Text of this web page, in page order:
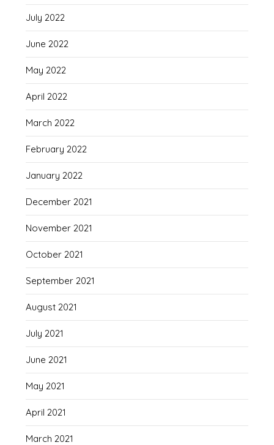
July 2022
June 2022
May 2022
April 2022
March 2022
February 2022
January 2022
December 2021
November 2021
October 2021
September 2021
August 2021
July 2021
June 2021
May 2021
April 2021
March 2021